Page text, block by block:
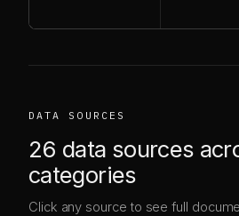
DATA SOURCES
26 data sources
categories
Click any source to see full